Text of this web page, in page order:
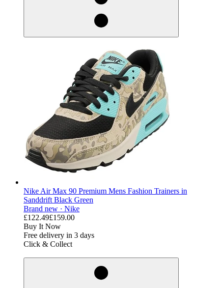
Nike Air Max 90 Premium Mens Fashion Trainers in
Sanddrift Black Green
Brand new · Nike
£122.49£159.00
Buy It Now
Free delivery in 3 days
Click & Collect